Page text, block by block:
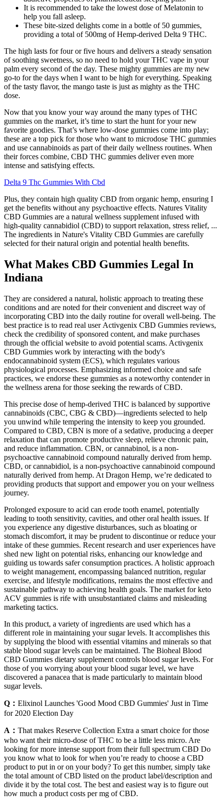
It is recommended to take the lowest dose of Melatonin to
help you fall asleep.
These bite-sized delights come in a bottle of 50 gummies,
providing a total of 500mg of Hemp-derived Delta 9 THC.
The high lasts for four or five hours and delivers a steady sensation
of soothing sweetness, so no need to hold your THC vape in your
palm every second of the day. These mighty gummies are my new
go-to for the days when I want to be high for everything. Speaking
of the tasty flavor, the mango taste is just as mighty as the THC
dose.
Now that you know your way around the many types of THC
gummies on the market, it’s time to start the hunt for your new
favorite goodies. That’s where low-dose gummies come into play;
these are a top pick for those who want to microdose THC gummies
and use cannabinoids as part of their daily wellness routines. When
their forces combine, CBD THC gummies deliver even more
intense and satisfying effects.
Delta 9 Thc Gummies With Cbd
Plus, they contain high quality CBD from organic hemp, ensuring I
get the benefits without any psychoactive effects. Natures Vitality
CBD Gummies are a natural wellness supplement infused with
high-quality cannabidiol (CBD) to support relaxation, stress relief, ...
The ingredients in Nature's Vitality CBD Gummies are carefully
selected for their natural origin and potential health benefits.
What Makes CBD Gummies Legal In
Indiana
They are considered a natural, holistic approach to treating these
conditions and are noted for their convenient and discreet way of
incorporating CBD into the daily routine for overall well-being. The
best practice is to read real user Activgenix CBD Gummies reviews,
check the credibility of sponsored content, and make purchases
through the official website to avoid potential scams. Activgenix
CBD Gummies work by interacting with the body's
endocannabinoid system (ECS), which regulates various
physiological processes. Emphasizing informed choice and safe
practices, we endorse these gummies as a noteworthy contender in
the wellness arena for those seeking the rewards of CBD.
This precise dose of hemp-derived THC is balanced by supportive
cannabinoids (CBC, CBG & CBD)—ingredients selected to help
you unwind while tempering the intensity to keep you grounded.
Compared to CBD, CBN is more of a sedative, producing a deeper
relaxation that can promote productive sleep, relieve chronic pain,
and reduce inflammation. CBN, or cannabinol, is a non-
psychoactive cannabinoid compound naturally derived from hemp.
CBD, or cannabidiol, is a non-psychoactive cannabinoid compound
naturally derived from hemp. At Dragon Hemp, we’re dedicated to
providing products that support and empower you on your wellness
journey.
Prolonged exposure to acid can erode tooth enamel, potentially
leading to tooth sensitivity, cavities, and other oral health issues. If
you experience any digestive disturbances, such as bloating or
stomach discomfort, it may be prudent to discontinue or reduce your
intake of these gummies. Recent research and user experiences have
shed new light on potential risks, enhancing our knowledge and
guiding us towards safer consumption practices. A holistic approach
to weight management, encompassing balanced nutrition, regular
exercise, and lifestyle modifications, remains the most effective and
sustainable pathway to achieving health goals. The market for keto
ACV gummies is rife with unsubstantiated claims and misleading
marketing tactics.
In this product, a variety of ingredients are used which has a
different role in maintaining your sugar levels. It accomplishes this
by supplying the blood with essential vitamins and minerals so that
stable blood sugar levels can be maintained. The Bioheal Blood
CBD Gummies dietary supplement controls blood sugar levels. For
those of you worrying about your blood sugar level, we have
discovered a panacea that is made particularly to maintain blood
sugar levels.
Q： Elixinol Launches 'Good Mood CBD Gummies' Just in Time
for 2020 Election Day
A： That makes Reserve Collection Extra a smart choice for those
who want their micro-dose of THC to be a little less micro. Are
looking for more intense support from their full spectrum CBD Do
you know what to look for when you’re ready to choose a CBD
product to put in or on your body? To get this number, simply take
the total amount of CBD listed on the product label/description and
divide it by the total cost. The best and easiest way is to figure out
how much a product costs per mg of CBD.